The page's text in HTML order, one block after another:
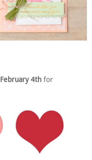
February 4th for